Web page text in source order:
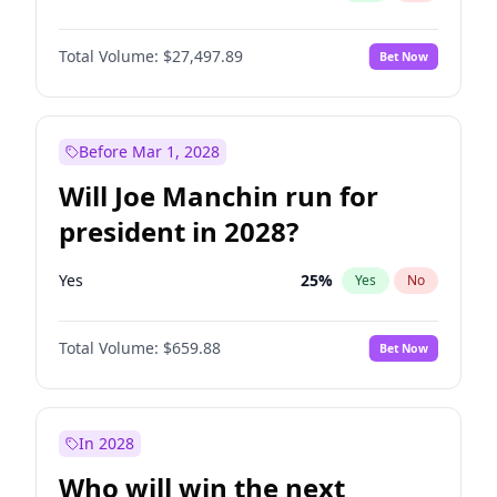
Total Volume: $27,497.89 Bet Now
Before Mar 1, 2028
Will Joe Manchin run for
president in 2028?
Yes 25% Yes No
Total Volume: $659.88 Bet Now
In 2028
Who will win the next